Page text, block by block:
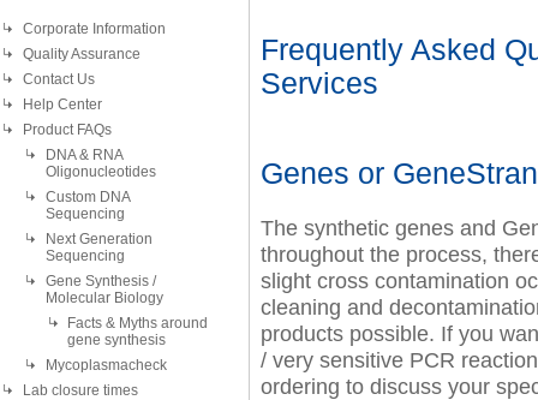
Corporate Information
Quality Assurance
Contact Us
Help Center
Product FAQs
DNA & RNA
Oligonucleotides
Custom DNA
Sequencing
Next Generation
Sequencing
Gene Synthesis /
Molecular Biology
Facts & Myths around
gene synthesis
Mycoplasmacheck
Lab closure times
Frequently Asked
Services
Genes or
The synthetic genes and
throughout the process,
slight cross contamination
cleaning and
products possible. If you
/ very sensitive PCR
ordering to discuss your